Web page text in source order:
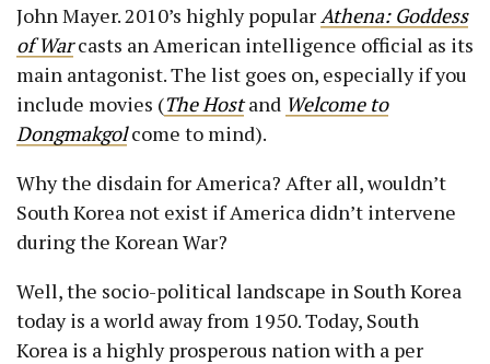
John Mayer. 2010’s highly popularAthena: Goddess
of Warcasts an American intelligence official as its
main antagonist. The list goes on, especially if you
include movies (The Hostand Welcome to
Dongmakgolcome to mind).
Why the disdain for America? After all, wouldn’t
South Korea not exist if America didn’t intervene
during the Korean War?
Well, the socio-political landscape in South Korea
today is a world away from 1950. Today, South
Korea is a highly prosperous nation with a per